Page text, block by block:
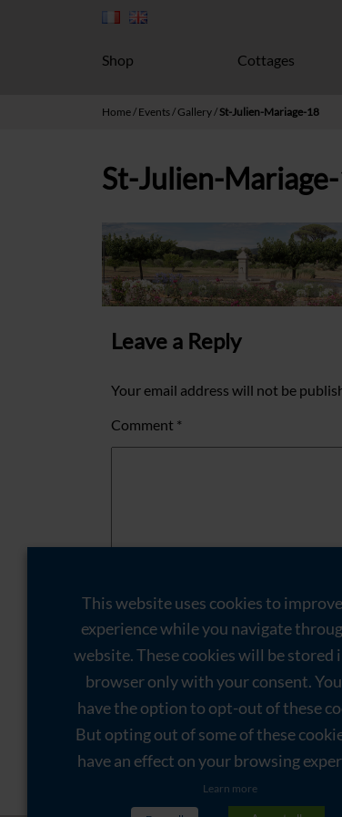
Shop Cottages
Home/ Events/Gallery/St-Julien-Mariage-18
St-Julien-
Leave a Reply
Your email address will not be
Comment *
Name*
Website
Save my name, email, and
This website uses cookies to
experience while you navigate
website. These cookies will be stored
browser only with your consent.
have the option to opt-out of these
But opting out of some of these
have an effect on your browsing
Learn more